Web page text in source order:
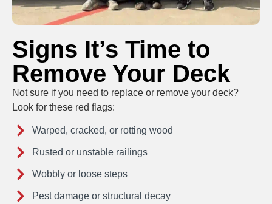
Signs It’s Time to
Remove Your Deck
Not sure if you need to replace or remove your deck?
Look for these red flags:
Warped, cracked, or rotting wood
Rusted or unstable railings
Wobbly or loose steps
Pest damage or structural decay